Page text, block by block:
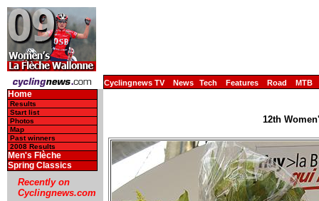
Cyclingnews TV News Tech Features Road MTB
Home
Results
Start list
Photos
Map
Past winners
2008 Results
Men's Flèche
Spring Classics
Recently on
Cyclingnews.com
12th